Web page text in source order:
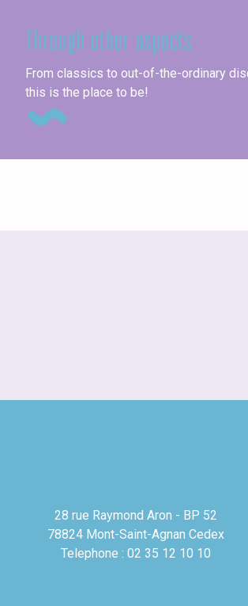
Through other aspects
From classics to out-of-the-ordinary
this is the place to be!
28 rue Raymond Aron - BP 52
78824 Mont-Saint-Agnan Cedex
Telephone : 02 35 12 10 10